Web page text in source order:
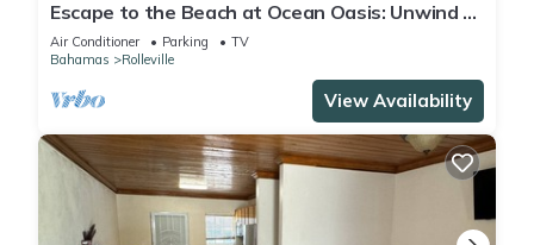
Escape to the Beach at Ocean Oasis: Unwind &
Relax in this Premier Beach House
Air Conditioner Parking
TV
Bahamas
Rolleville
View Availability